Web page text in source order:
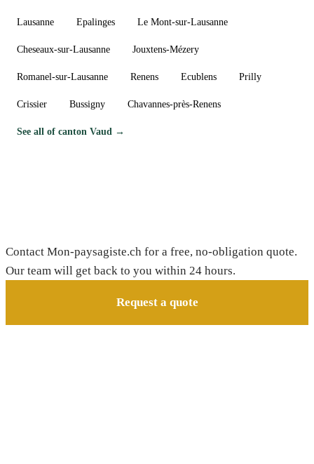
Lausanne Epalinges Le Mont-sur-Lausanne
Cheseaux-sur-Lausanne Jouxtens-Mézery
Romanel-sur-Lausanne Renens Ecublens Prilly
Crissier Bussigny Chavannes-près-Renens
See all of canton Vaud →
Contact Mon-paysagiste.ch for a free, no-obligation quote.
Our team will get back to you within 24 hours.
Request a quote